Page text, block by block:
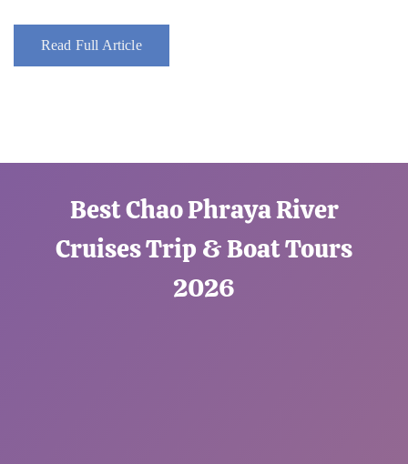
Read Full Article
Best Chao Phraya River
Cruises Trip & Boat Tours
2026